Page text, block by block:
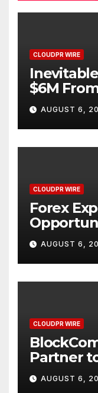
CLOUDPR WIRE
$6M
AI-Native
AUGUST 6,
CLOUDPR WIRE
Forex
Grams of
AUGUST 6,
CLOUDPR WIRE
Partner
Annual
Survey,
AUGUST 6,